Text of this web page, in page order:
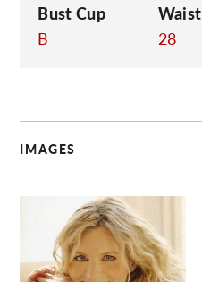
Bust Cup
B
Waist
28
IMAGES